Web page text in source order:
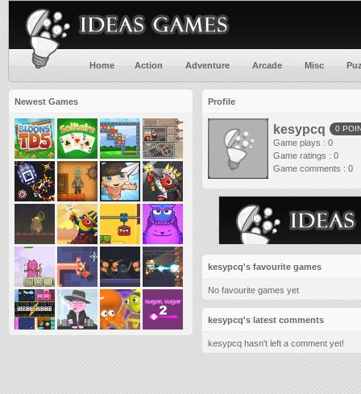
Home Action Adventure Arcade Misc
Newest Games Profile
kesypcq 0
Game plays : 0
Game ratings : 0
Game comments : 0
kesypcq's favourite games
No favourite games yet
kesypcq's latest comments
kesypcq hasn't left a comment yet!